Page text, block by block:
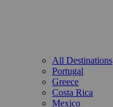
All Destinations
Portugal
Greece
Costa Rica
Mexico